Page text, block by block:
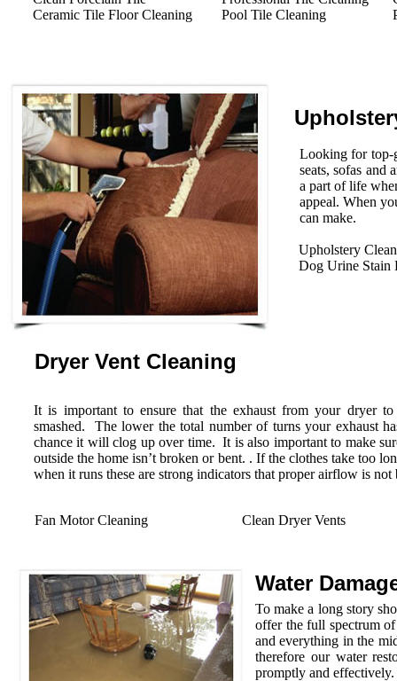
Ceramic Tile Floor Cleaning
Pool Tile Cleaning
Looking for top-
seats, sofas and
a part of life
appeal. When
can make.
Upholstery
Dog Urine Stain
Dryer Vent Cleaning
It is important to ensure that the exhaust from your dryer
smashed. The lower the total number of turns your exhaust
chance it will clog up over time. It is also important to make
outside the home isn’t broken or bent. . If the clothes take too
when it runs these are strong indicators that proper airflow is not
Fan Motor Cleaning Clean Dryer Vents
Water
To make a long story
offer the full spectrum
and everything in the
therefore our water
promptly and effectively.